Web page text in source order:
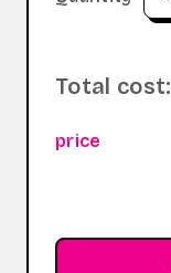
Total cost:
price